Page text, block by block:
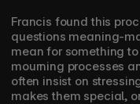
Francis found this
questions meaning-
mean for something
mourning processes
often insist on
makes them special,